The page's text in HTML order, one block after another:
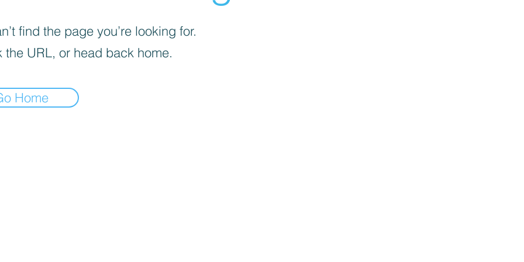
find the page you’re looking for.
the URL, or head back home.
Home